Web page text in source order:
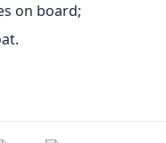
on board;